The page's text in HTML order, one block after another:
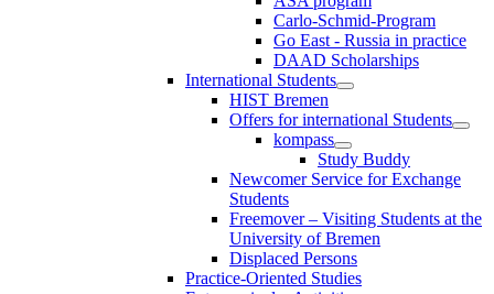
Carlo-Schmid-Program
Go East - Russia in practice
DAAD Scholarships
International Students
HIST Bremen
Offers for international Students
kompass
Study Buddy
Newcomer Service for Exchange
Students
Freemover – Visiting Students at the
University of Bremen
Displaced Persons
Practice-Oriented Studies